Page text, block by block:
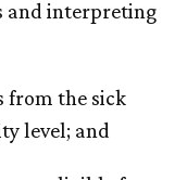
and interpreting
from the sick
level; and